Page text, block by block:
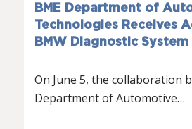
BME Department of
Technologies Receives
BMW Diagnostic System
On June 5, the collaboration
Department of Automotive…